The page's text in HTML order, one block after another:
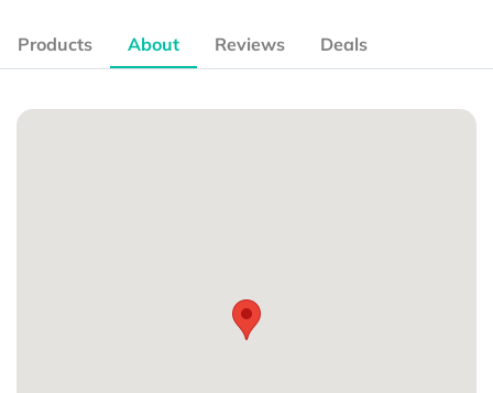
Products About Reviews Deals